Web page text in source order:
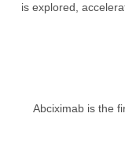
is explored,
Abciximab is the